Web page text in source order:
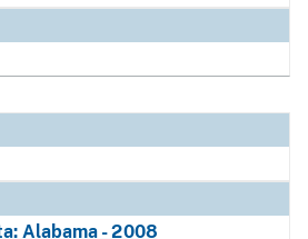
Alabama - 2008